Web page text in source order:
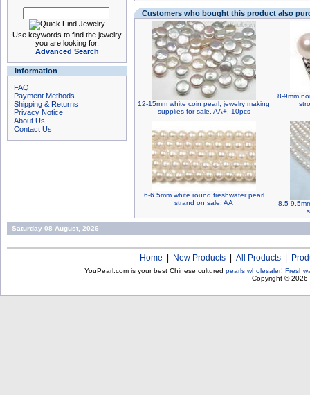
Use keywords to find the jewelry
you are looking for.
Advanced Search
Information
FAQ
Payment Methods
Shipping & Returns
Privacy Notice
About Us
Contact Us
Customers who bought this product also
12-15mm white coin pearl, jewelry making
supplies for sale, AA+, 10pcs
8-9mm
6-6.5mm white round freshwater pearl
strand on sale, AA
8.5-
Saturday 08 August, 2026
Home New Products All Products
YouPearl.com is your best Chinese cultured pearls wholesaler!
Copyright © 2026